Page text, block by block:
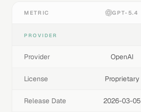
METRIC GPT-5.4
PROVIDER
Provider OpenAI
License Proprietary
Release Date 2026-03-05